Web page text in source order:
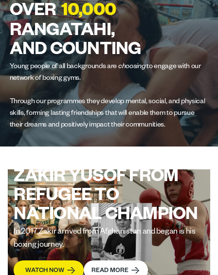
OVER 10,000
RANGATAHI,
AND COUNTING
Young people of all backgrounds arechoosingto engage with our
network of boxing gyms.
Through our programmes they develop mental, social, and physical
skills, forming lasting friendships that will enable them to pursue
their dreams and positively impact their communities.
ZAKIR YUSOF FROM
REFUGEE TO
NATIONAL CHAMPION
In 2017 Zakir arrived from Afghanistan and began is his
boxing journey.
WATCH NOW READ MORE